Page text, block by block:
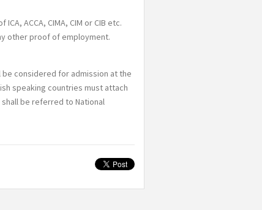
ACCA, CIMA, CIM or CIB etc.
other proof of employment.
considered for admission at the
speaking countries must attach
be referred to National